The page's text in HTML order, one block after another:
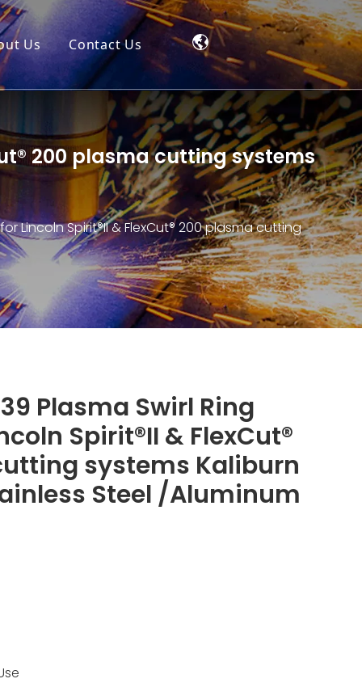
Us Contact Us
200 plasma cutting systems
for Lincoln Spirit®II & FlexCut® 200 plasma cutting
Plasma Swirl Ring
Spirit®II & FlexCut®
systems Kaliburn
Steel /Aluminum